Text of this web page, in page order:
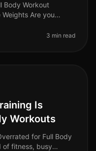
Body Workout
tra
3 min read
Is
Workouts
for Full Body
of fitness, busy